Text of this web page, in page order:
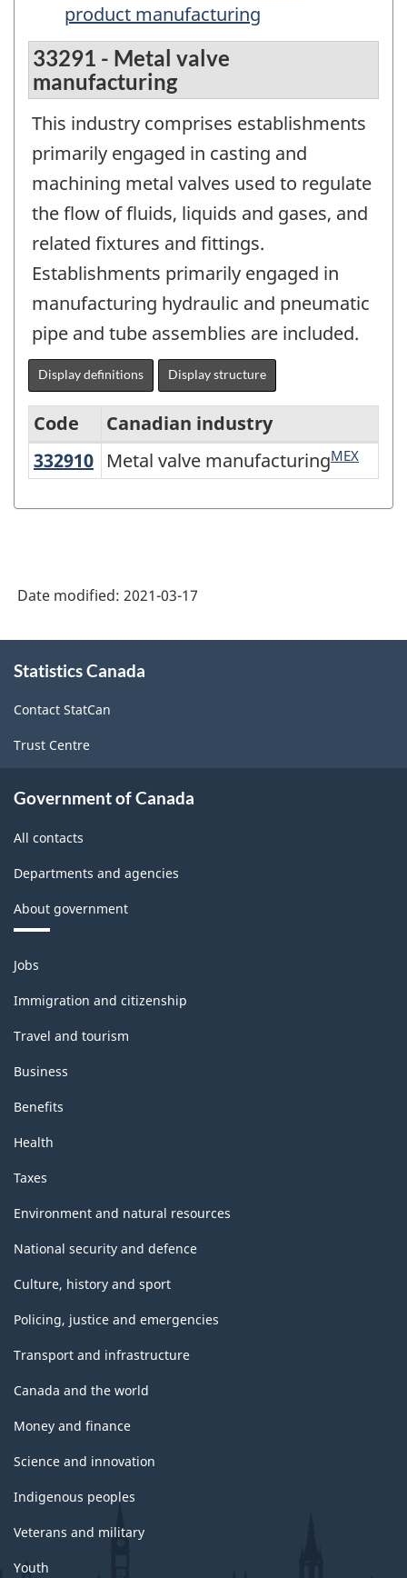
product manufacturing
33291 - Metal valve
manufacturing
This industry comprises establishments
primarily engaged in casting and
machining metal valves used to regulate
the flow of fluids, liquids and gases, and
related fixtures and fittings.
Establishments primarily engaged in
manufacturing hydraulic and pneumatic
pipe and tube assemblies are included.
Display definitions Display structure
North
System
Canada
2017
Version
3.0
Classification
Code
Canadian industry
332910 Metal valve manufacturing
Metal valve manufacturingMEX
Date modified: 2021-03-17
this
Statistics Canada
Contact StatCan
Trust Centre
Government of Canada
All contacts
Departments and agencies
About government
Themes
and
topics
Jobs
Immigration and citizenship
Travel and tourism
Business
Benefits
Health
Taxes
Environment and natural resources
National security and defence
Culture, history and sport
Policing, justice and emergencies
Transport and infrastructure
Canada and the world
Money and finance
Science and innovation
Indigenous peoples
Veterans and military
Youth